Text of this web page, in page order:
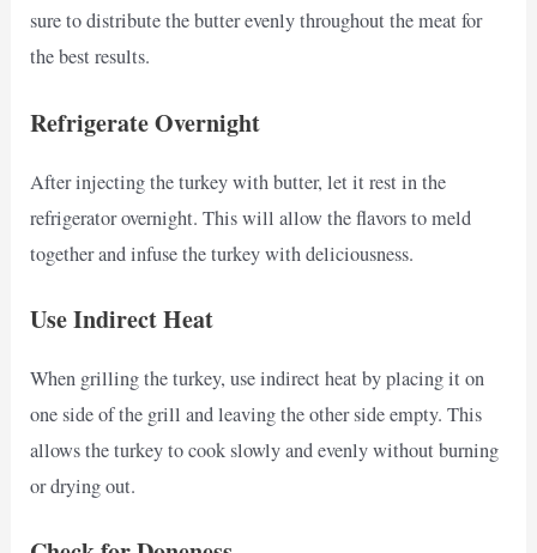
sure to distribute the butter evenly throughout the meat for
the best results.
Refrigerate Overnight
After injecting the turkey with butter, let it rest in the
refrigerator overnight. This will allow the flavors to meld
together and infuse the turkey with deliciousness.
Use Indirect Heat
When grilling the turkey, use indirect heat by placing it on
one side of the grill and leaving the other side empty. This
allows the turkey to cook slowly and evenly without burning
or drying out.